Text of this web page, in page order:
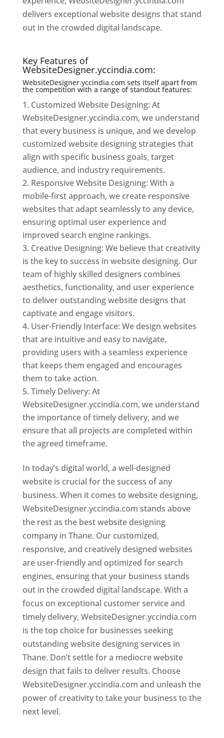
delivers exceptional website designs that stand
out in the crowded digital landscape.
Key Features of
WebsiteDesigner.yccindia.com:
WebsiteDesigner.yccindia.com sets itself apart from
the competition with a range of standout features:
Customized Website Designing: At
WebsiteDesigner.yccindia.com, we understand
that every business is unique, and we develop
customized website designing strategies that
align with specific business goals, target
audience, and industry requirements.
Responsive Website Designing: With a
mobile-first approach, we create responsive
websites that adapt seamlessly to any device,
ensuring optimal user experience and
improved search engine rankings.
Creative Designing: We believe that creativity
is the key to success in website designing. Our
team of highly skilled designers combines
aesthetics, functionality, and user experience
to deliver outstanding website designs that
captivate and engage visitors.
User-Friendly Interface: We design websites
that are intuitive and easy to navigate,
providing users with a seamless experience
that keeps them engaged and encourages
them to take action.
Timely Delivery: At
WebsiteDesigner.yccindia.com, we understand
the importance of timely delivery, and we
ensure that all projects are completed within
the agreed timeframe.
In today’s digital world, a well-designed
website is crucial for the success of any
business. When it comes to website designing,
WebsiteDesigner.yccindia.com stands above
the rest as the best website designing
company in Thane. Our customized,
responsive, and creatively designed websites
are user-friendly and optimized for search
engines, ensuring that your business stands
out in the crowded digital landscape. With a
focus on exceptional customer service and
timely delivery, WebsiteDesigner.yccindia.com
is the top choice for businesses seeking
outstanding website designing services in
Thane. Don’t settle for a mediocre website
design that fails to deliver results. Choose
WebsiteDesigner.yccindia.com and unleash the
power of creativity to take your business to the
next level.